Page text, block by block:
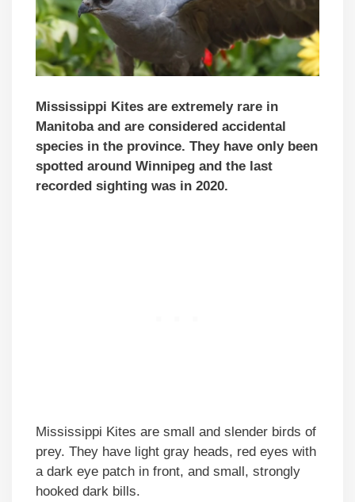
Mississippi Kites are extremely rare in
Manitoba and are considered accidental
species in the province. They have only been
spotted around Winnipeg and the last
recorded sighting was in 2020.
Mississippi Kites are small and slender birds of
prey. They have light gray heads, red eyes with
a dark eye patch in front, and small, strongly
hooked dark bills.